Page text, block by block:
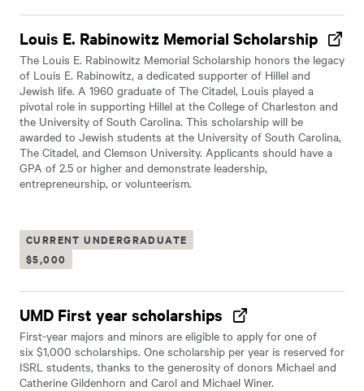
Louis E. Rabinowitz Memorial Scholarship
The Louis E. Rabinowitz Memorial Scholarship honors the legacy
of Louis E. Rabinowitz, a dedicated supporter of Hillel and
Jewish life. A 1960 graduate of The Citadel, Louis played a
pivotal role in supporting Hillel at the College of Charleston and
the University of South Carolina. This scholarship will be
awarded to Jewish students at the University of South Carolina,
The Citadel, and Clemson University. Applicants should have a
GPA of 2.5 or higher and demonstrate leadership,
entrepreneurship, or volunteerism.
CURRENT UNDERGRADUATE
$5,000
UMD First year scholarships
First-year majors and minors are eligible to apply for one of
six $1,000 scholarships. One scholarship per year is reserved for
ISRL students, thanks to the generosity of donors Michael and
Catherine Gildenhorn and Carol and Michael Winer.